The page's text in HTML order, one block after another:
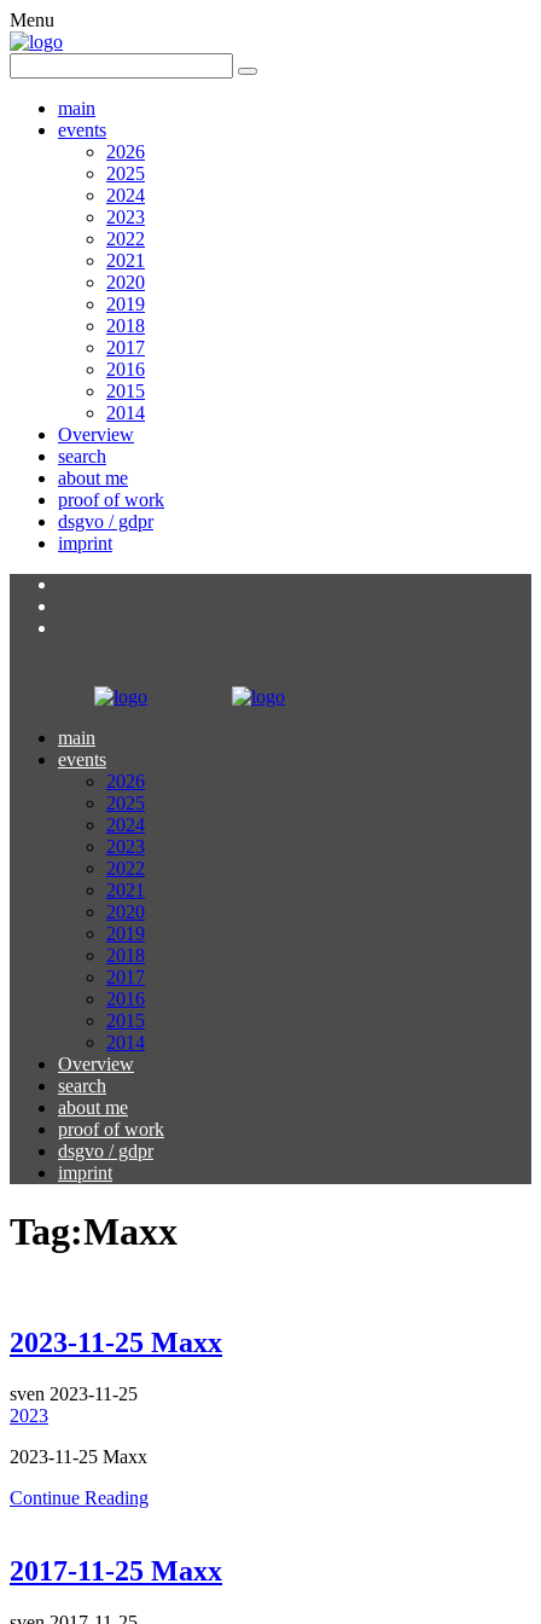
Menu
main
events
2026
2025
2024
2023
2022
2021
2020
2019
2018
2017
2016
2015
2014
Overview
search
about me
proof of work
dsgvo / gdpr
imprint
main
events
2026
2025
2024
2023
2022
2021
2020
2019
2018
2017
2016
2015
2014
Overview
search
about me
proof of work
dsgvo / gdpr
imprint
Tag:Maxx
2023-11-25 Maxx
sven 2023-11-25
2023
2023-11-25 Maxx
Continue Reading
2017-11-25 Maxx